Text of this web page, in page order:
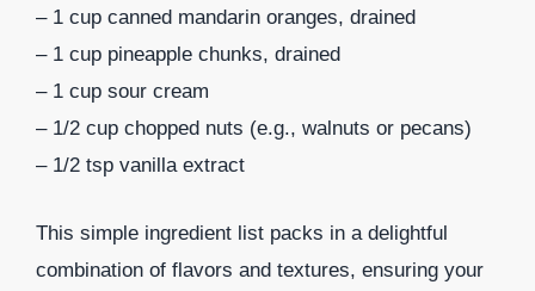
– 1 cup canned mandarin oranges, drained
– 1 cup pineapple chunks, drained
– 1 cup sour cream
– 1/2 cup chopped nuts (e.g., walnuts or pecans)
– 1/2 tsp vanilla extract
This simple ingredient list packs in a delightful
combination of flavors and textures, ensuring your